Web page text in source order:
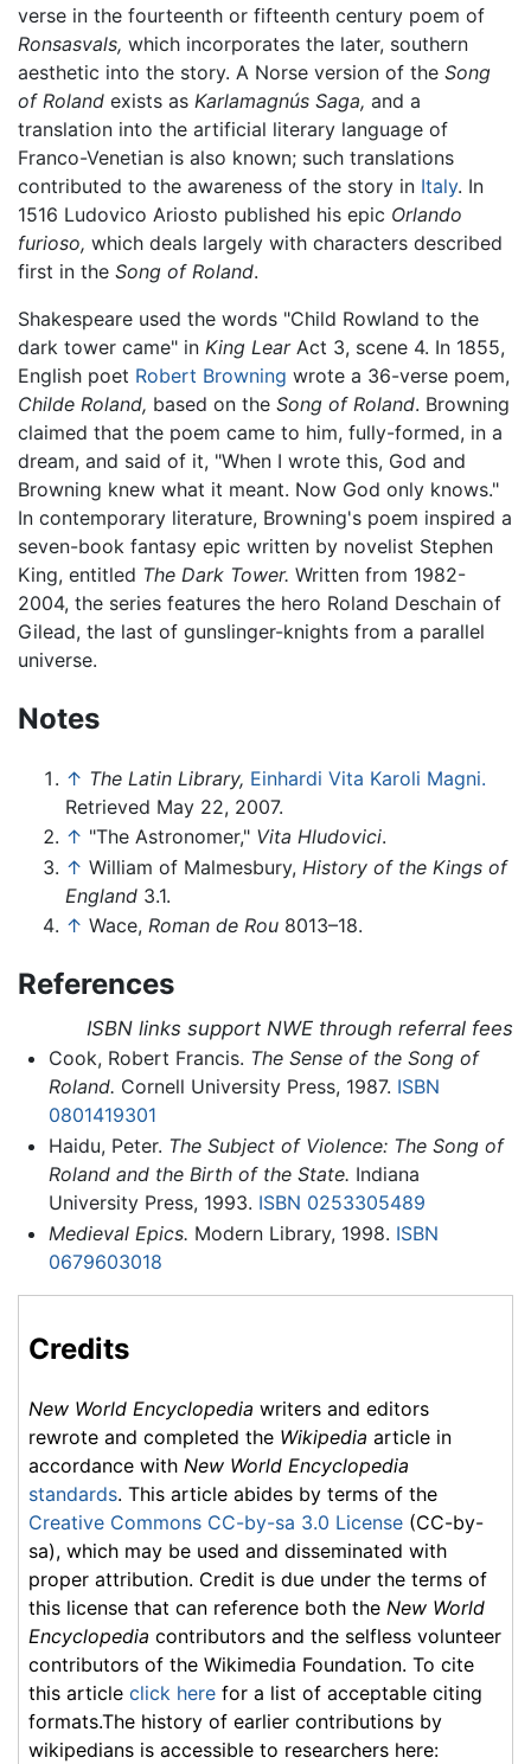
verse in the fourteenth or fifteenth century poem of
Ronsasvals, which incorporates the later, southern
aesthetic into the story. A Norse version of the Song
of Roland exists as Karlamagnús Saga, and a
translation into the artificial literary language of
Franco-Venetian is also known; such translations
contributed to the awareness of the story in Italy. In
1516 Ludovico Ariosto published his epic Orlando
furioso, which deals largely with characters described
first in the Song of Roland.
Shakespeare used the words "Child Rowland to the
dark tower came" in King LearAct 3, scene 4. In 1855,
English poet Robert Browning wrote a 36-verse poem,
Childe Roland, based on the Song of Roland. Browning
claimed that the poem came to him, fully-formed, in a
dream, and said of it, "When I wrote this, God and
Browning knew what it meant. Now God only knows."
In contemporary literature, Browning's poem inspired a
seven-book fantasy epic written by novelist Stephen
King, entitled The Dark Tower. Written from 1982-
2004, the series features the hero Roland Deschain of
Gilead, the last of gunslinger-knights from a parallel
universe.
Notes
↑ The Latin Library, Einhardi Vita Karoli Magni.
Retrieved May 22, 2007.
↑ "The Astronomer," Vita Hludovici.
↑ William of Malmesbury, History of the Kings of
England 3.1.
↑ Wace, Roman de Rou 8013–18.
References
ISBN links support NWE through referral fees
Cook, Robert Francis. The Sense of the Song of
Roland. Cornell University Press, 1987. ISBN
0801419301
Haidu, Peter. The Subject of Violence: The Song of
Roland and the Birth of the State. Indiana
University Press, 1993. ISBN 0253305489
Medieval Epics. Modern Library, 1998. ISBN
0679603018
Credits
New World Encyclopedia writers and editors
rewrote and completed the Wikipedia article in
accordance with New World Encyclopedia
standards. This article abides by terms of the
Creative Commons CC-by-sa 3.0 License (CC-by-
sa), which may be used and disseminated with
proper attribution. Credit is due under the terms of
this license that can reference both the New World
Encyclopedia contributors and the selfless volunteer
contributors of the Wikimedia Foundation. To cite
this article click here for a list of acceptable citing
formats.The history of earlier contributions by
wikipedians is accessible to researchers here: